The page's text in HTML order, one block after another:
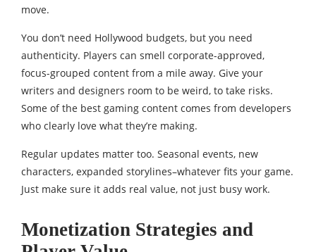
move.
You don’t need Hollywood budgets, but you need
authenticity. Players can smell corporate-approved,
focus-grouped content from a mile away. Give your
writers and designers room to be weird, to take risks.
Some of the best gaming content comes from developers
who clearly love what they’re making.
Regular updates matter too. Seasonal events, new
characters, expanded storylines–whatever fits your game.
Just make sure it adds real value, not just busy work.
Monetization Strategies and